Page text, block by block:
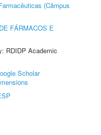
(Câmpus
FÁRMACOS E
RDIDP Academic
Scholar